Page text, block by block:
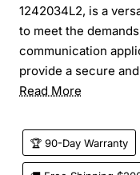
1242034L2, is a
to meet the
communication
provide a secure
Read More
🏆 90-Day Warranty